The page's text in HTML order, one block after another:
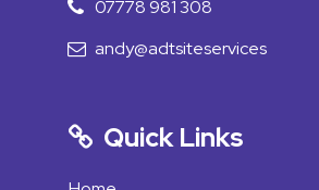
07778 981 308
andy@adtsiteservices
Quick Links